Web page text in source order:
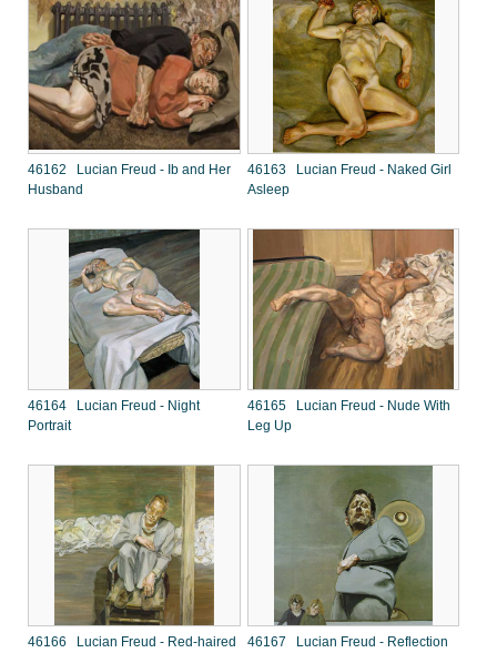
46162 Lucian Freud - Ib and Her
Husband
46163 Lucian Freud - Naked Girl
Asleep
46164 Lucian Freud - Night
Portrait
46165 Lucian Freud - Nude With
Leg Up
46166 Lucian Freud - Red-haired
46167 Lucian Freud - Reflection